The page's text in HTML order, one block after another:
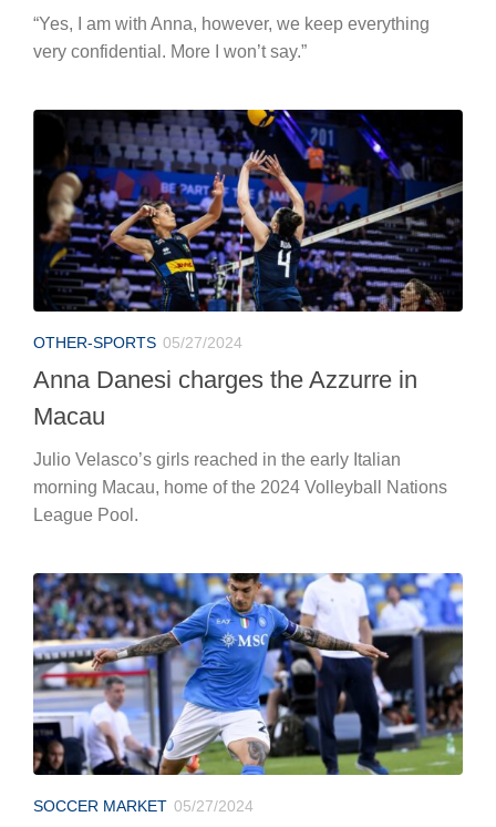
“Yes, I am with Anna, however, we keep everything
very confidential. More I won’t say.”
OTHER-SPORTS 05/27/2024
Anna Danesi charges the Azzurre in
Macau
Julio Velasco’s girls reached in the early Italian
morning Macau, home of the 2024 Volleyball Nations
League Pool.
SOCCER MARKET 05/27/2024